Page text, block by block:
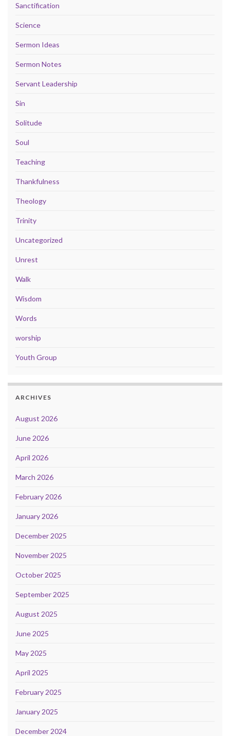
Sanctification
Science
Sermon Ideas
Sermon Notes
Servant Leadership
Sin
Solitude
Soul
Teaching
Thankfulness
Theology
Trinity
Uncategorized
Unrest
Walk
Wisdom
Words
worship
Youth Group
ARCHIVES
August 2026
June 2026
April 2026
March 2026
February 2026
January 2026
December 2025
November 2025
October 2025
September 2025
August 2025
June 2025
May 2025
April 2025
February 2025
January 2025
December 2024